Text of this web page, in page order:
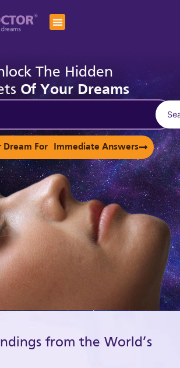
The Hidden
Of Your Dreams
Dream For Immediate Answers
from the World’s